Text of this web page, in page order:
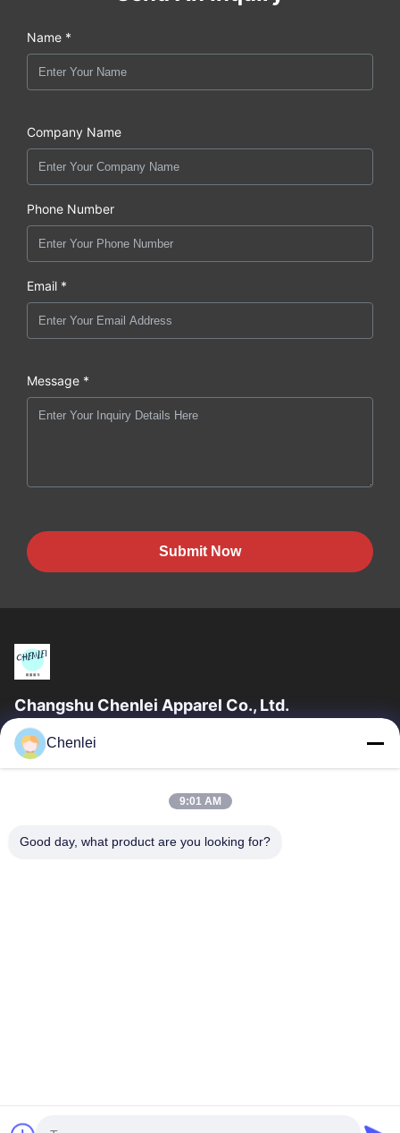
Name *
Company Name
Phone Number
Email *
Message *
Submit Now
Changshu Chenlei Apparel Co., Ltd.
CHANGSHU CHENLEI APPAREL CO., LTD Our factory was
established in 2011, located in Suzhou City, Jiangsu Province,
Home
Products
Chenlei
9:01 AM
Good day, what product are you looking for?